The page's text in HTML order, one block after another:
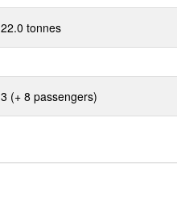
22.0 tonnes
3 (+ 8 passengers)